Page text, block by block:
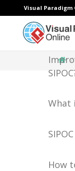
Visual Paradigm
What
How